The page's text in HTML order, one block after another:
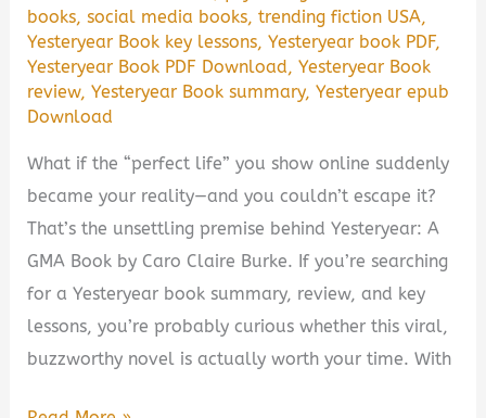
books,social media books,trending fiction USA,
Yesteryear Book key lessons,Yesteryear book PDF,
Yesteryear Book PDF Download,Yesteryear Book
review,Yesteryear Book summary,Yesteryear epub
Download
What if the “perfect life” you show online suddenly
became your reality—and you couldn’t escape it?
That’s the unsettling premise behind Yesteryear: A
GMA Book by Caro Claire Burke. If you’re searching
for a Yesteryear book summary, review, and key
lessons, you’re probably curious whether this viral,
buzzworthy novel is actually worth your time. With